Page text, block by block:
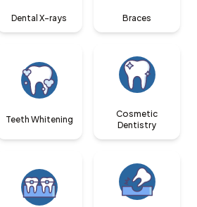
Dental X-rays Braces
Teeth Whitening
Cosmetic
Dentistry